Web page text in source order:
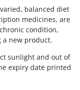
balanced diet
medicines, are
condition,
a new product.
sunlight and out of
expiry date printed